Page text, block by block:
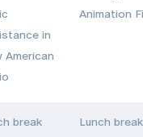
in
American
Animation
break Lunch break